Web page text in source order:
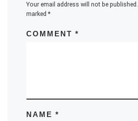
Your email address will not be published.
marked *
COMMENT *
NAME *